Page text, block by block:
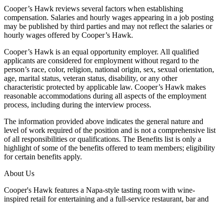
Cooper’s Hawk reviews several factors when establishing
compensation. Salaries and hourly wages appearing in a job posting
may be published by third parties and may not reflect the salaries or
hourly wages offered by Cooper’s Hawk.
Cooper’s Hawk is an equal opportunity employer. All qualified
applicants are considered for employment without regard to the
person’s race, color, religion, national origin, sex, sexual orientation,
age, marital status, veteran status, disability, or any other
characteristic protected by applicable law. Cooper’s Hawk makes
reasonable accommodations during all aspects of the employment
process, including during the interview process.
The information provided above indicates the general nature and
level of work required of the position and is not a comprehensive list
of all responsibilities or qualifications. The Benefits list is only a
highlight of some of the benefits offered to team members; eligibility
for certain benefits apply.
About Us
Cooper's Hawk features a Napa-style tasting room with wine-
inspired retail for entertaining and a full-service restaurant, bar and